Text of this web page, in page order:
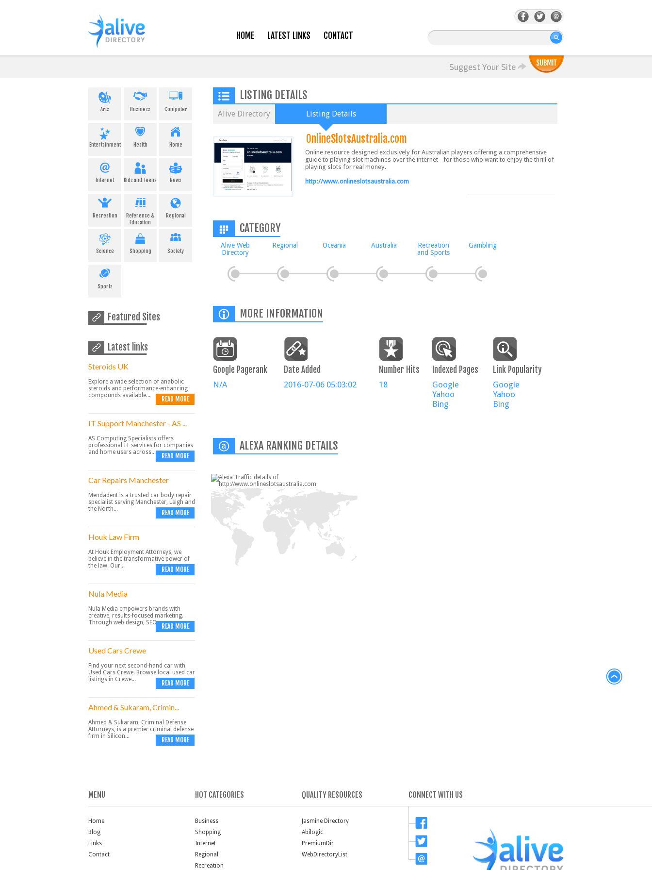
HOME LATEST LINKS CONTACT
Suggest Your Site
Arts Business Computer
Entertainment Health Home
Internet Kids and Teens News
Recreation
Reference &
Education
Regional
Science Shopping Society
Sports
Featured Sites
Latest links
Steroids UK
Explore a wide selection of anabolic
steroids and performance-enhancing
compounds available...
READ MORE
IT Support Manchester - AS ...
AS Computing Specialists offers
professional IT services for companies
and home users across...
READ MORE
Car Repairs Manchester
Mendadent is a trusted car body repair
specialist serving Manchester, Leigh and
the North...
READ MORE
Houk Law Firm
At Houk Employment Attorneys, we
believe in the transformative power of
the law. Our...
READ MORE
Nula Media
Nula Media empowers brands with
creative, results-focused marketing.
Through web design, SEO,...READ MORE
Used Cars Crewe
Find your next second-hand car with
Used Cars Crewe. Browse local used car
listings in Crewe...
READ MORE
Ahmed & Sukaram, Crimin...
Ahmed & Sukaram, Criminal Defense
Attorneys, is a premier criminal defense
firm in Silicon...
READ MORE
LISTING DETAILS
Alive Directory Listing Details
OnlineSlotsAustralia.com
Online resource designed exclusively for Australian players offering a comprehensive
guide to playing slot machines over the internet - for those who want to enjoy the thrill of
playing slots for real money.
http://www.onlineslotsaustralia.com
CATEGORY
Alive Web
Directory
Regional Oceania Australia
Recreation
and Sports
Gambling
MORE INFORMATION
Google Pagerank
N/A
Date Added
2016-07-06 05:03:02
Number Hits
18
Indexed Pages
Google
Yahoo
Bing
Link Popularity
Google
Yahoo
Bing
ALEXA RANKING DETAILS
MENU
Home
Blog
Links
Contact
HOT CATEGORIES
Business
Shopping
Internet
Regional
Recreation
QUALITY RESOURCES
Jasmine Directory
Abilogic
PremiumDir
WebDirectoryList
CONNECT WITH US